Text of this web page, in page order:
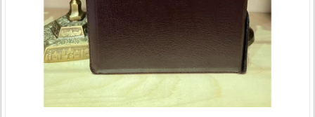
the
product
page